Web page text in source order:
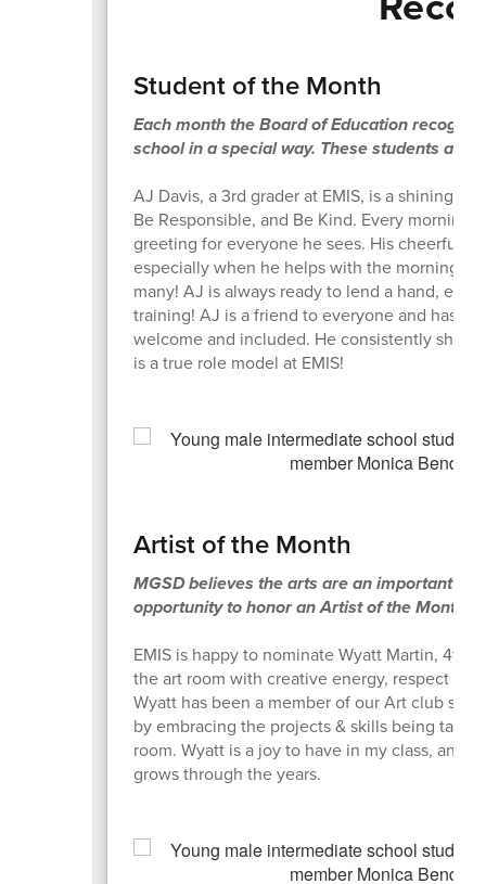
Student of the Month
Each month the Board of Education
school in a special way. These students
AJ Davis, a 3rd grader at EMIS, is a shining
Be Responsible, and Be Kind. Every
greeting for everyone he sees. His cheerful
especially when he helps with the morning
many! AJ is always ready to lend a hand,
training! AJ is a friend to everyone and has
welcome and included. He consistently
is a true role model at EMIS!
Artist of the Month
MGSD believes the arts are an important
opportunity to honor an Artist of the Month
EMIS is happy to nominate Wyatt Martin, 4th
the art room with creative energy, respect for
Wyatt has been a member of our Art club
by embracing the projects & skills being
room. Wyatt is a joy to have in my class, and
grows through the years.